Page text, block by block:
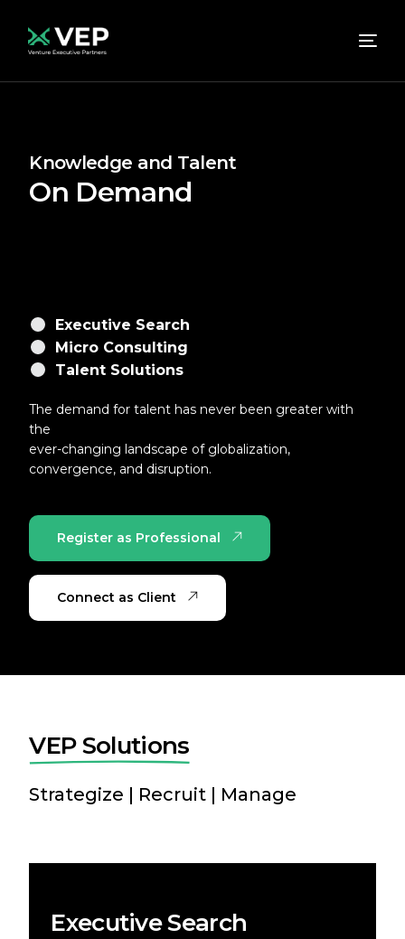
Knowledge and Talent
On Demand
Executive Search
Micro Consulting
Talent Solutions
The demand for talent has never been greater with
the
ever-changing landscape of globalization,
convergence, and disruption.
Register as Professional
Connect as Client
VEP Solutions
Strategize | Recruit | Manage
Executive Search